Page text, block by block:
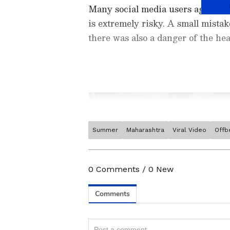
Many social media users
is extremely risky. A small
there was also a danger of the
Stay updated with the
News,Kerala News
follow every major story as it
majorcities weather
Android Play Store
Summer Maharashtra Viral Video
0 Comments / 0 New